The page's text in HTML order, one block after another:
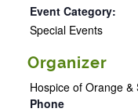
Event Category:
Special Events
Organizer
Hospice of Orange
Phone